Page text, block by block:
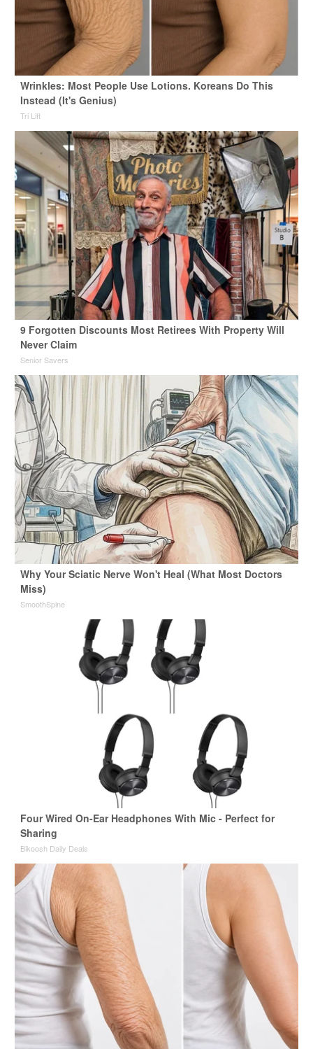
Wrinkles: Most People Use Lotions. Koreans Do This
Instead (It's Genius)
Tri Lift
9 Forgotten Discounts Most Retirees With Property Will
Never Claim
Senior Savers
Why Your Sciatic Nerve Won't Heal (What Most Doctors
Miss)
SmoothSpine
Four Wired On-Ear Headphones With Mic - Perfect for
Sharing
Bikoosh Daily Deals